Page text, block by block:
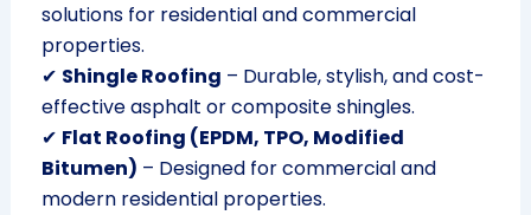
solutions for residential and commercial
properties.
✔ Shingle Roofing – Durable, stylish, and cost-
effective asphalt or composite shingles.
✔ Flat Roofing (EPDM, TPO, Modified
Bitumen) – Designed for commercial and
modern residential properties.